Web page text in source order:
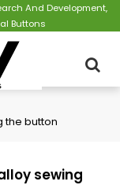
And Development,
Buttons
the button
sewing